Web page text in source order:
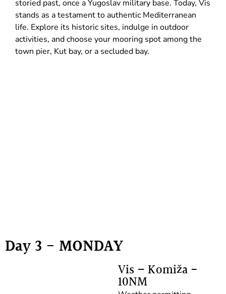
storied past, once a Yugoslav military base. Today, Vis
stands as a testament to authentic Mediterranean
life. Explore its historic sites, indulge in outdoor
activities, and choose your mooring spot among the
town pier, Kut bay, or a secluded bay.
Day 3 - MONDAY
Vis – Komiža -
10NM